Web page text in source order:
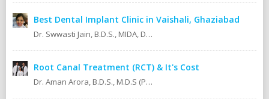
Best Dental Implant Clinic in Vaishali, Ghaziabad
Dr. Swwasti Jain, B.D.S., MIDA, DHA, DMT
Root Canal Treatment (RCT) & It's Cost
Dr. Aman Arora, B.D.S., M.D.S (Prosthodontics)